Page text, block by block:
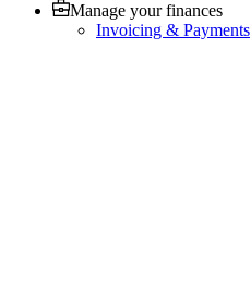
Manage your finances
Invoicing & Payments